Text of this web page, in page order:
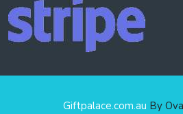
Giftpalace.com.au By